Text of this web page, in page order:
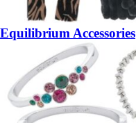
Equilibrium Accessories